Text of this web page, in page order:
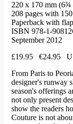
220 x 170 mm
208 pages with
Paperback with
ISBN 978-1-
September 2012
£19.95 €24.95
From Paris to
designer's runway
season's offerings
not only present
show the readers
Couture is not